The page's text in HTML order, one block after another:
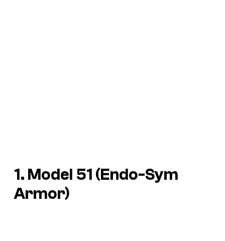
1. Model 51 (Endo-Sym
Armor)